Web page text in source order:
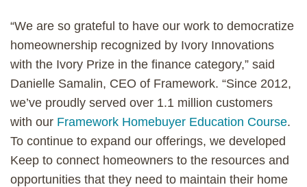
“We are so grateful to have our work to democratize
homeownership recognized by Ivory Innovations
with the Ivory Prize in the finance category,” said
Danielle Samalin, CEO of Framework. “Since 2012,
we’ve proudly served over 1.1 million customers
with our Framework Homebuyer Education Course.
To continue to expand our offerings, we developed
Keep to connect homeowners to the resources and
opportunities that they need to maintain their home